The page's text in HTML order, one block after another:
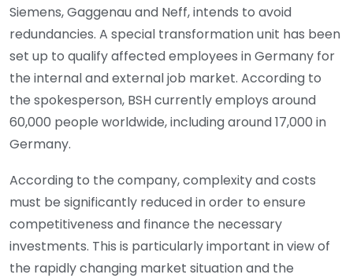
Siemens, Gaggenau and Neff, intends to avoid
redundancies. A special transformation unit has been
set up to qualify affected employees in Germany for
the internal and external job market. According to
the spokesperson, BSH currently employs around
60,000 people worldwide, including around 17,000 in
Germany.
According to the company, complexity and costs
must be significantly reduced in order to ensure
competitiveness and finance the necessary
investments. This is particularly important in view of
the rapidly changing market situation and the